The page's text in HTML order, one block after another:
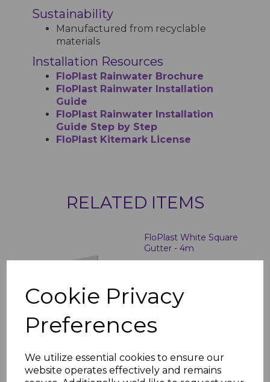
Cookie Privacy
Preferences
We utilize essential cookies to ensure our
website operates effectively and remains
Sustainability
Manufactured from recyclable
materials
Installation Resources
FloPlast Rainwater Brochure
FloPlast Rainwater Installation
Guide
FloPlast Rainwater Installation
Guide Step by Step
FloPlast Kitemark License
RELATED ITEMS
FloPlast White Square
Gutter - 4m
FloPlast White Square
Gutter Bracket